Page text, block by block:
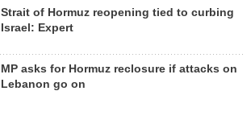
Strait of Hormuz reopening tied to curbing
Israel: Expert
MP asks for Hormuz reclosure if attacks on
Lebanon go on